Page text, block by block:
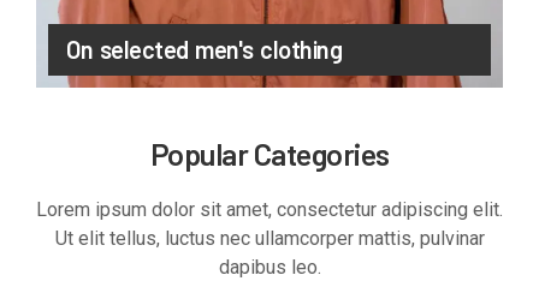
On selected men's clothing
Popular Categories
Lorem ipsum dolor sit amet, consectetur adipiscing elit.
Ut elit tellus, luctus nec ullamcorper mattis, pulvinar
dapibus leo.